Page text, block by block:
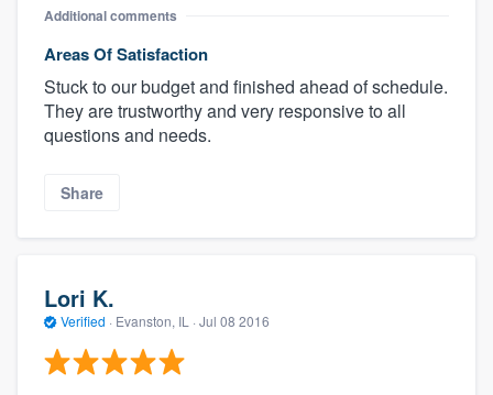
Additional comments
Areas Of Satisfaction
Stuck to our budget and finished ahead of schedule.
They are trustworthy and very responsive to all
questions and needs.
Share
Lori K.
Verified · Evanston, IL · Jul 08 2016